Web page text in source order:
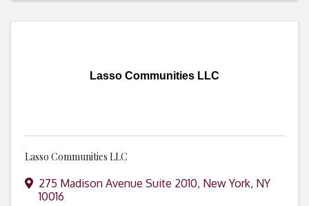
Lasso Communities LLC
Lasso Communities LLC
275 Madison Avenue Suite 2010, New York, NY
10016